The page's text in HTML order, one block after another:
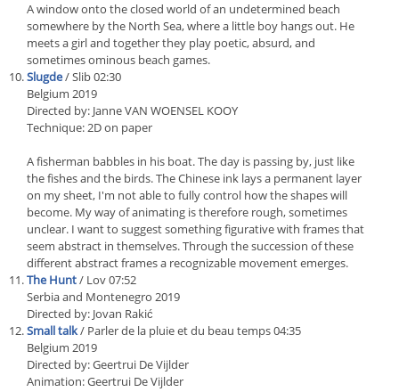
A window onto the closed world of an undetermined beach
somewhere by the North Sea, where a little boy hangs out. He
meets a girl and together they play poetic, absurd, and
sometimes ominous beach games.
Slugde/ Slib 02:30
Belgium 2019
Directed by: Janne VAN WOENSEL KOOY
Technique: 2D on paper
A fisherman babbles in his boat. The day is passing by, just like
the fishes and the birds. The Chinese ink lays a permanent layer
on my sheet, I'm not able to fully control how the shapes will
become. My way of animating is therefore rough, sometimes
unclear. I want to suggest something figurative with frames that
seem abstract in themselves. Through the succession of these
different abstract frames a recognizable movement emerges.
The Hunt/ Lov 07:52
Serbia and Montenegro 2019
Directed by: Jovan Rakić
Small talk/ Parler de la pluie et du beau temps 04:35
Belgium 2019
Directed by: Geertrui De Vijlder
Animation: Geertrui De Vijlder